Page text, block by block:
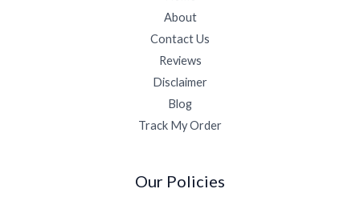
About
Contact Us
Reviews
Disclaimer
Blog
Track My Order
Our Policies